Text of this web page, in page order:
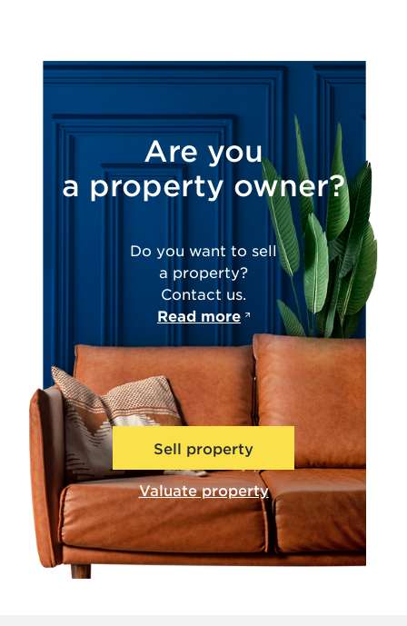
Are you
a property owner?
Do you want to sell
a property?
Contact us.
Read more
Sell property
Valuate property